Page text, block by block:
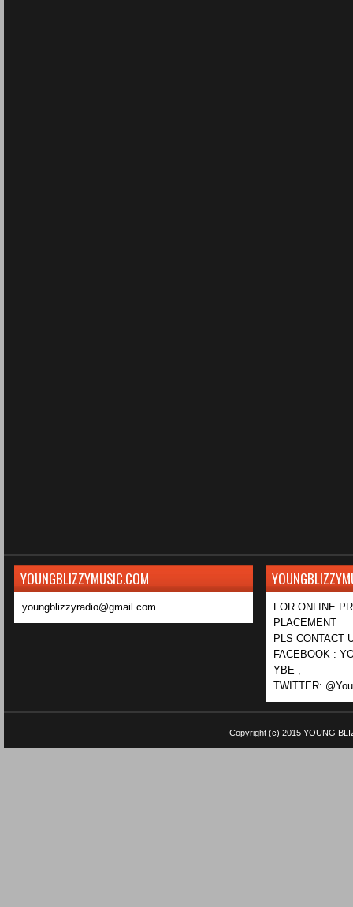
YOUNGBLIZZYMUSIC.COM
youngblizzyradio@gmail.com
FOR ONLINE
PLACEMENT
PLS CONTACT
FACEBOOK :
YBE ,
TWITTER:
Copyright (c) 2015 YOUNG